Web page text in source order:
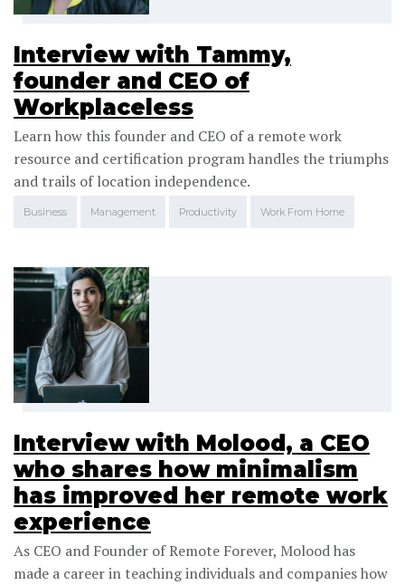
Interview with Tammy,
founder and CEO of
Workplaceless
Learn how this founder and CEO of a remote work
resource and certification program handles the triumphs
and trails of location independence.
Business Management Productivity Work From Home
Interview with Molood, a CEO
who shares how minimalism
has improved her remote work
experience
As CEO and Founder of Remote Forever, Molood has
made a career in teaching individuals and companies how